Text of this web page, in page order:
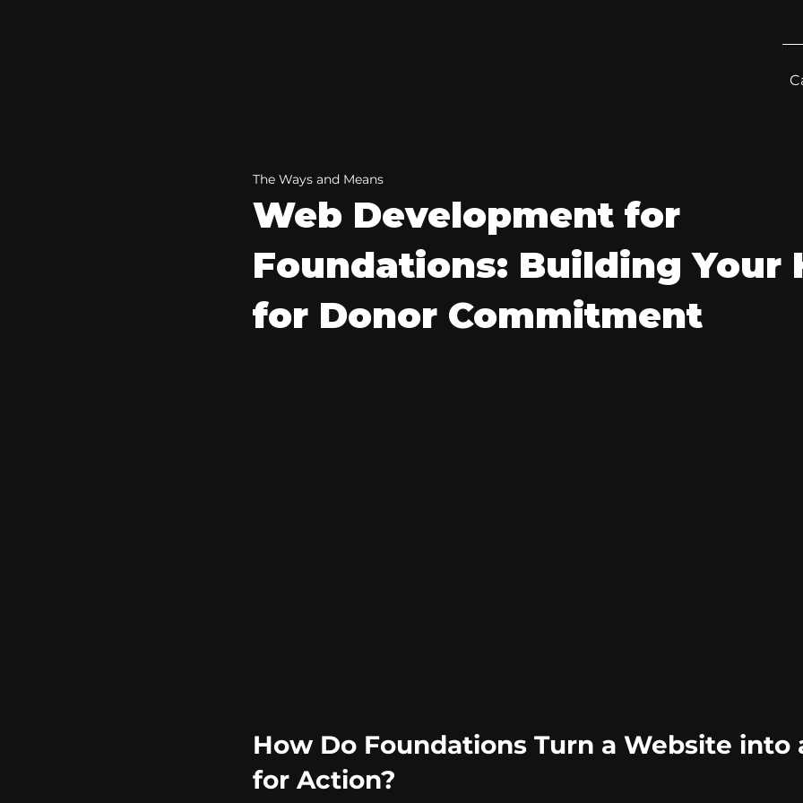
Web Development for
Foundations: Building Your
for Donor Commitment
The Ways and Means
How Do Foundations Turn a Website into
for Action?